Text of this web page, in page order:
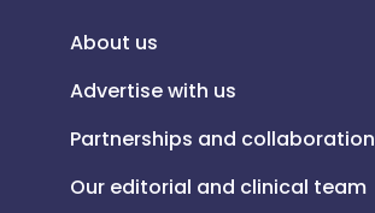
About us
Advertise with us
Partnerships and collaboration
Our editorial and clinical team